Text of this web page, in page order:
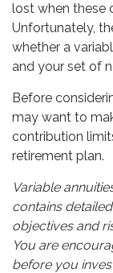
lost when these
Unfortunately,
whether a
and your set of
Before
may want to
contribution
retirement plan.
Variable
contains
objectives and
You are
before you